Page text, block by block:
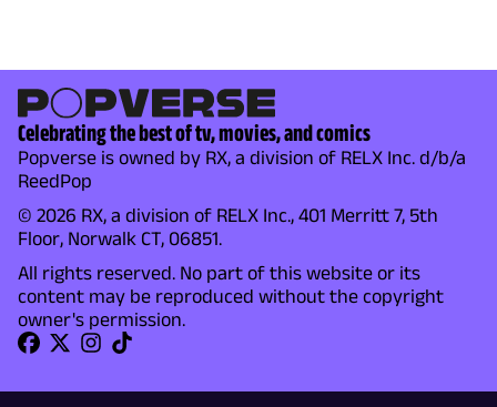
Celebrating the best of tv, movies, and comics
Popverse is owned by RX, a division of RELX Inc. d/b/a
ReedPop
© 2026 RX, a division of RELX Inc., 401 Merritt 7, 5th
Floor, Norwalk CT, 06851.
All rights reserved. No part of this website or its
content may be reproduced without the copyright
owner's permission.